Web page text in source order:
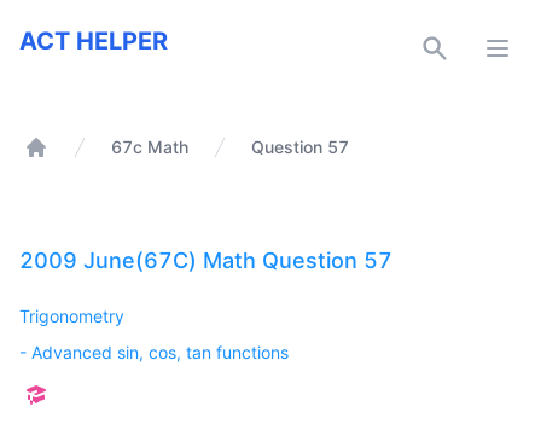
ACT Helper
ACT HELPER
67c Math Question 57
2009 June(67C) Math Question 57
Trigonometry
- Advanced sin, cos, tan functions